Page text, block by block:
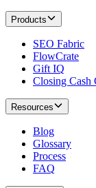
Products
SEO Fabric
FlowCrate
Gift IQ
Closing Cash
Resources
Blog
Glossary
Process
FAQ